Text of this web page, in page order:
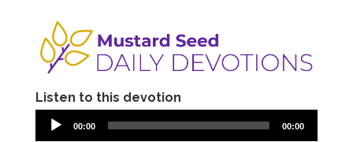
Listen to this devotion
00:00 00:00